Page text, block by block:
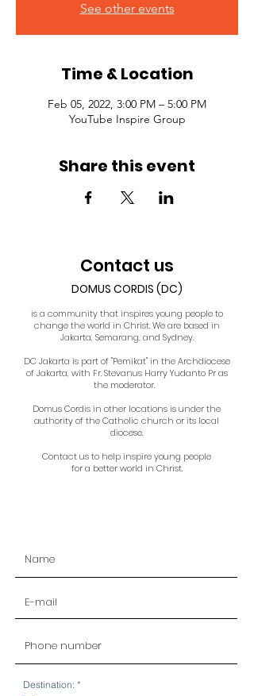
See other events
Time & Location
Feb 05, 2022, 3:00 PM – 5:00 PM
YouTube Inspire Group
Share this event
Contact us
DOMUS CORDIS (DC)
is a community that inspires young people to
change the world in Christ. We are based in
Jakarta, Semarang, and Sydney.
DC Jakarta is part of "Pemikat" in the Archdiocese
of Jakarta, with Fr. Stevanus Harry Yudanto Pr as
the moderator.
Domus Cordis in other locations is under the
authority of the Catholic church or its local
diocese.
Contact us to help inspire young people
for a better world in Christ.
Destination: *